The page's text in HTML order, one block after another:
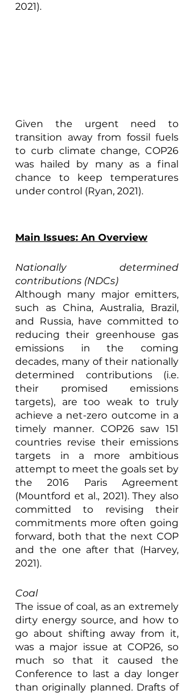
2021).
Given the urgent need to
transition away from fossil fuels
to curb climate change, COP26
was hailed by many as a final
chance to keep temperatures
under control (Ryan, 2021).
Main Issues: An Overview
Nationally determined
contributions (NDCs)
Although many major emitters,
such as China, Australia, Brazil,
and Russia, have committed to
reducing their greenhouse gas
emissions in the coming
decades, many of their nationally
determined contributions (i.e.
their promised emissions
targets), are too weak to truly
achieve a net-zero outcome in a
timely manner. COP26 saw 151
countries revise their emissions
targets in a more ambitious
attempt to meet the goals set by
the 2016 Paris Agreement
(Mountford et al., 2021). They also
committed to revising their
commitments more often going
forward, both that the next COP
and the one after that (Harvey,
2021).
Coal
The issue of coal, as an extremely
dirty energy source, and how to
go about shifting away from it,
was a major issue at COP26, so
much so that it caused the
Conference to last a day longer
than originally planned. Drafts of